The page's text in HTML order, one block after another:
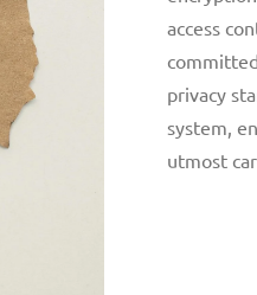
access
privacy
system,
utmost